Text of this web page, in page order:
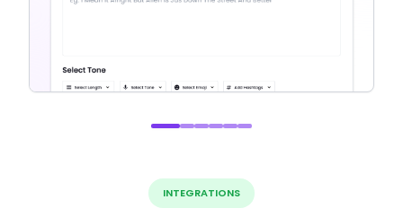
INTEGRATIONS